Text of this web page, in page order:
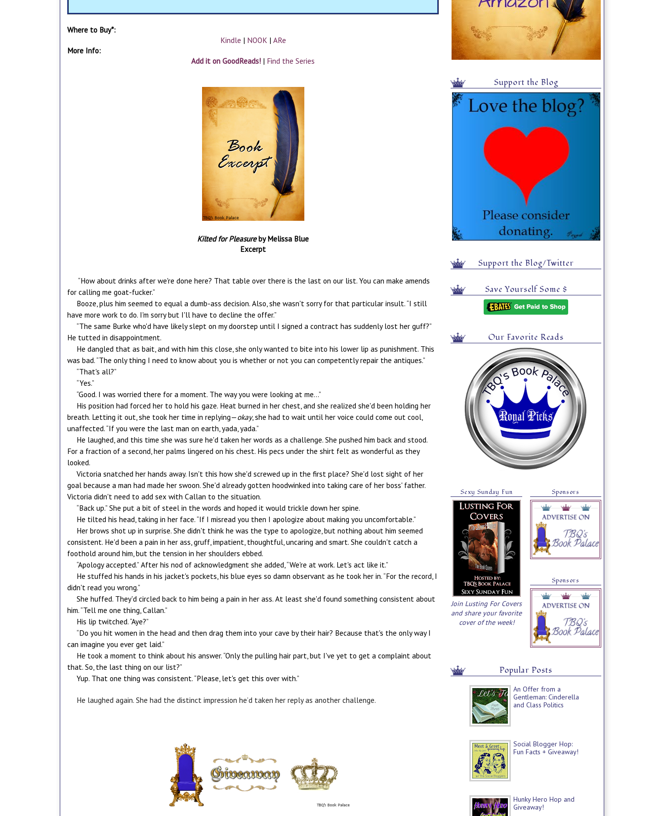
Where to Buy*:
Kindle | NOOK | ARe
More Info:
Add it on GoodReads! | Find the Series
Kilted for Pleasureby Melissa Blue
Excerpt
“How about drinks after we're done here? That table over there is the last on our list. You can make amends
for calling me goat-fucker.”
Booze, plus him seemed to equal a dumb-ass decision. Also, she wasn't sorry for that particular insult. “I still
have more work to do. I'm sorry but I'll have to decline the offer.”
“The same Burke who'd have likely slept on my doorstep until I signed a contract has suddenly lost her guff?”
He tutted in disappointment.
He dangled that as bait, and with him this close, she only wanted to bite into his lower lip as punishment. This
was bad. “The only thing I need to know about you is whether or not you can competently repair the antiques.”
“That's all?”
“Yes.”
“Good. I was worried there for a moment. The way you were looking at me...”
His position had forced her to hold his gaze. Heat burned in her chest, and she realized she'd been holding her
breath. Letting it out, she took her time in replying—okay, she had to wait until her voice could come out cool,
unaffected. “If you were the last man on earth, yada, yada.”
He laughed, and this time she was sure he'd taken her words as a challenge. She pushed him back and stood.
For a fraction of a second, her palms lingered on his chest. His pecs under the shirt felt as wonderful as they
looked.
Victoria snatched her hands away. Isn't this how she'd screwed up in the first place? She'd lost sight of her
goal because a man had made her swoon. She'd already gotten hoodwinked into taking care of her boss' father.
Victoria didn't need to add sex with Callan to the situation.
“Back up.” She put a bit of steel in the words and hoped it would trickle down her spine.
He tilted his head, taking in her face. “If I misread you then I apologize about making you uncomfortable.”
Her brows shot up in surprise. She didn't think he was the type to apologize, but nothing about him seemed
consistent. He'd been a pain in her ass, gruff, impatient, thoughtful, uncaring and smart. She couldn't catch a
foothold around him, but the tension in her shoulders ebbed.
“Apology accepted.” After his nod of acknowledgment she added, “We're at work. Let's act like it.”
He stuffed his hands in his jacket's pockets, his blue eyes so damn observant as he took her in. “For the record, I
didn't read you wrong.”
She huffed. They'd circled back to him being a pain in her ass. At least she'd found something consistent about
him. “Tell me one thing, Callan.”
His lip twitched. “Aye?”
“Do you hit women in the head and then drag them into your cave by their hair? Because that's the only way I
can imagine you ever get laid.”
He took a moment to think about his answer. “Only the pulling hair part, but I've yet to get a complaint about
that. So, the last thing on our list?”
Yup. That one thing was consistent. “Please, let's get this over with.”
He laughed again. She had the distinct impression he’d taken her reply as another challenge.
Support the Blog
Support the Blog/Twitter
Save Yourself Some $
Our Favorite Reads
Sexy Sunday Fun
Join Lusting For Covers
and share your favorite
cover of the week!
Sponsors
Sponsors
Popular Posts
An Offer from a
Gentleman: Cinderella
and Class Politics
Social Blogger Hop:
Fun Facts + Giveaway!
Hunky Hero Hop and
Giveaway!